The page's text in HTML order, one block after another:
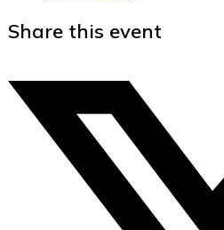
Share this event